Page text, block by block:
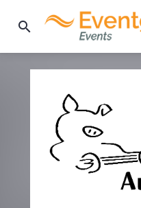
search